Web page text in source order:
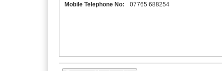
Mobile Telephone No:
07765 688254